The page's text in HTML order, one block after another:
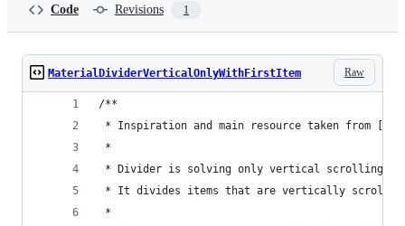
m/
Code Revisions 1
Raw
MaterialDividerVerticalOnlyWithFirstItem
/**
* Inspiration and main resource taken from
*
* Divider is solving only vertical scrolling
* It divides items that are vertically
*